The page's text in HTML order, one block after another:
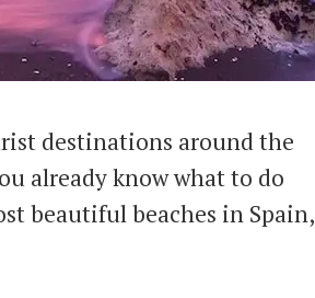
destinations around the
already know what to do
beautiful beaches in Spain,